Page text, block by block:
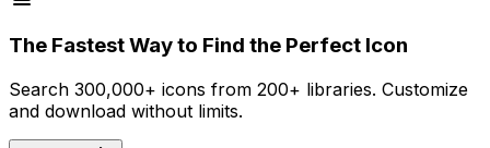
The Fastest Way to Find the Perfect Icon
Search 300,000+ icons from 200+ libraries. Customize
and download without limits.